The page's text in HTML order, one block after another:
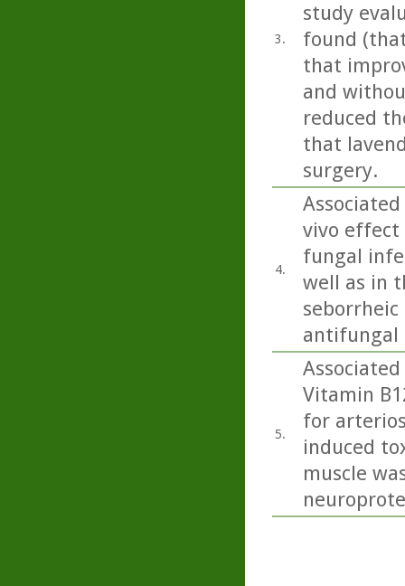
3.
study
found
that
and
reduced
that
surgery.
4.
vivo
fungal
well as in
antifungal
5.
Vitamin
for
induced
muscle